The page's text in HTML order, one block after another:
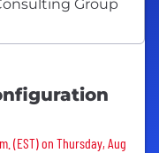
(EST) on Thursday, Aug